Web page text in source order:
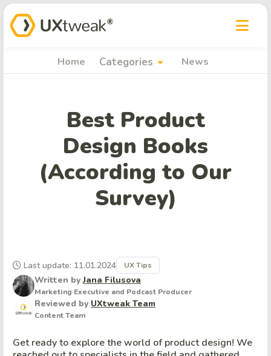
Home Categories arrow_drop_down News
Best Product
Design Books
(According to Our
Survey)
Written byJana Filusova
Marketing Executive and Podcast Producer
Reviewed by UXtweak Team
Content Team
Last update: 11.01.2024 UX Tips
Get ready to explore the world of product design! We